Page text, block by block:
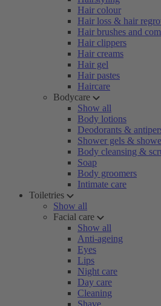
Hair colour
Hair loss & hair
Hair brushes and
Hair clippers
Hair creams
Hair gel
Hair pastes
Haircare
Bodycare
Show all
Body lotions
Deodorants &
Shower gels &
Body cleansing &
Soap
Body groomers
Intimate care
Toiletries
Show all
Facial care
Show all
Anti-ageing
Eyes
Lips
Night care
Day care
Cleaning
Shave